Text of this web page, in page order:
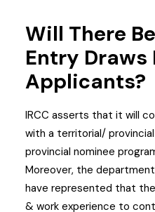
Will There
Entry Draws
Applicants?
IRCC asserts that it will
with a territorial/
provincial nominee
Moreover, the
have represented that
& work experience to